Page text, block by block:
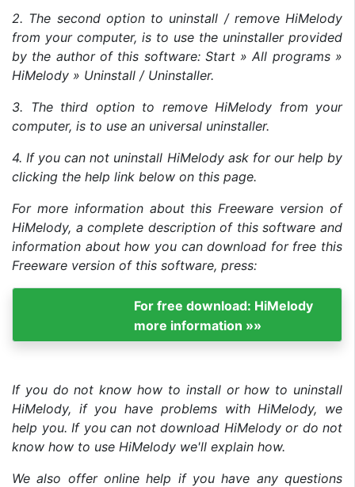
2. The second option to uninstall / remove HiMelody
from your computer, is to use the uninstaller provided
by the author of this software: Start » All programs »
HiMelody » Uninstall / Uninstaller.
3. The third option to remove HiMelody from your
computer, is to use an universal uninstaller.
4. If you can not uninstall HiMelody ask for our help by
clicking the help link below on this page.
For more information about this Freeware version of
HiMelody, a complete description of this software and
information about how you can download for free this
Freeware version of this software, press:
For free download: HiMelody
more information »»
If you do not know how to install or how to uninstall
HiMelody, if you have problems with HiMelody, we
help you. If you can not download HiMelody or do not
know how to use HiMelody we'll explain how.
We also offer online help if you have any questions